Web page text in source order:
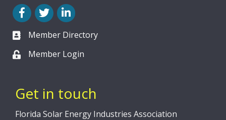
FacebookTwitterLinkedIn
Member Directory
Member Login
Get in touch
Florida Solar Energy Industries Association